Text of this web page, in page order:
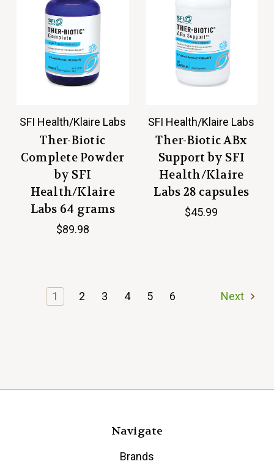
SFI Health/Klaire Labs
Ther-Biotic
Complete Powder
by SFI
Health/Klaire
Labs 64 grams
$89.98
SFI Health/Klaire Labs
Ther-Biotic ABx
Support by SFI
Health/Klaire
Labs 28 capsules
$45.99
1 2 3 4 5 6 Next
Navigate
Brands